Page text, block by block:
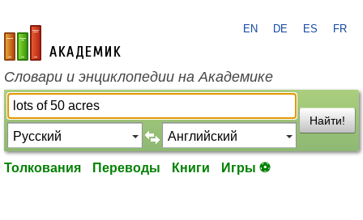
academic.ru
EN DE ES FR
Словари и энциклопедии на Академике
Найти!
Толкования Переводы Книги Игры ⚽